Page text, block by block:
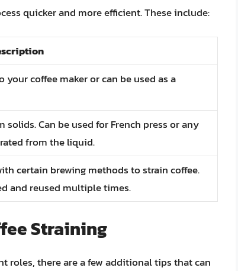
quicker and more efficient. These include:
coffee maker or can be used as a
Can be used for French press or any
from the liquid.
certain brewing methods to strain coffee.
and reused multiple times.
Straining
roles, there are a few additional tips that can